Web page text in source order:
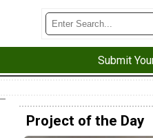
Submit
Project of the Day